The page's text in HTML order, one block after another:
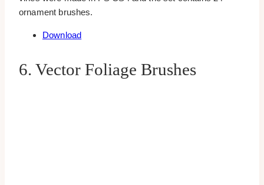
ornament brushes.
Download
6. Vector Foliage Brushes